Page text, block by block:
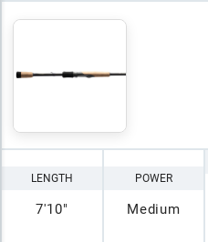
LENGTH
7'10"
POWER
Medium